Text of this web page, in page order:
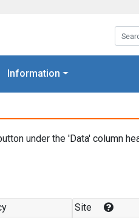
Information
under the 'Data' column
Site